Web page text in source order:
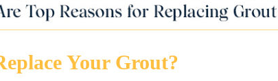
Your Grout?